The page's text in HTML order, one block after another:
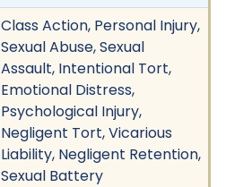
Class Action, Personal Injury,
Sexual Abuse, Sexual
Assault, Intentional Tort,
Emotional Distress,
Psychological Injury,
Negligent Tort, Vicarious
Liability, Negligent Retention,
Sexual Battery